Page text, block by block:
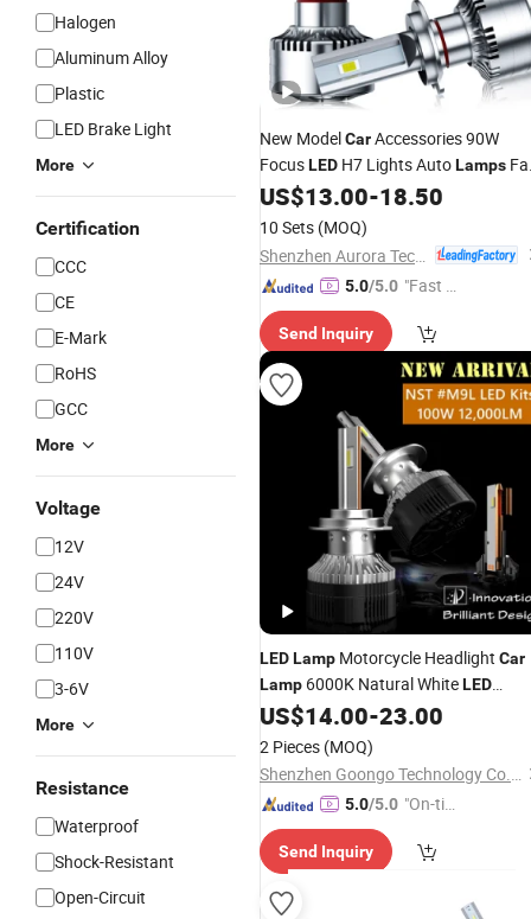
Halogen
Aluminum Alloy
Plastic
LED Brake Light
More
Certification
CCC
CE
E-Mark
RoHS
GCC
More
Voltage
12V
24V
220V
110V
3-6V
More
Resistance
Waterproof
Shock-Resistant
Open-Circuit
New ModelCarAccessories 90W
FocusLED H7 Lights AutoLamps
Cooling Headlight Bulb
US$13.00-18.50
10 Sets (MOQ)
5.0/5.0 "Fast Di
Send Inquiry
LEDLamp Motorcycle Headlight Car
Lamp 6000K Natural WhiteLED
Headlight BulbReplacement
Light
US$14.00-23.00
2 Pieces (MOQ)
Shenzhen Goongo Technology Co., Ltd.
5.0/5.0 "On-tim
ry"
Send Inquiry